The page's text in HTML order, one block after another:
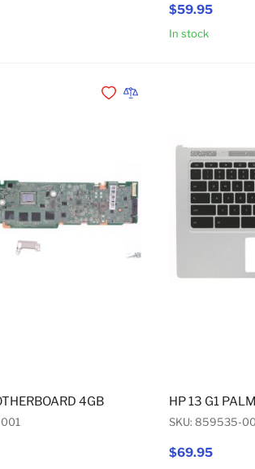
Add to Cart
$59.95
In stock
4GB
Add to Wishlist
Add to Compare
$69.95
HP 13 G1
SKU: 859535-